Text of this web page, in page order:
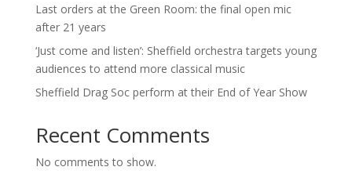
Last orders at the Green Room: the final open mic
after 21 years
‘Just come and listen’: Sheffield orchestra targets young
audiences to attend more classical music
Sheffield Drag Soc perform at their End of Year Show
Recent Comments
No comments to show.